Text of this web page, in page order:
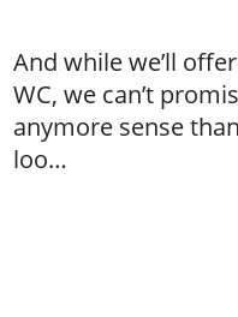
And while we’ll
WC, we can’t
anymore sense
loo…